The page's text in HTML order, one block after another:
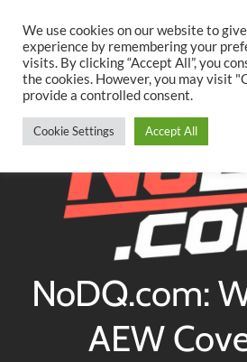
content
TwitterFacebookYouTubeInstagram
NoDQ.com:
AEW
We use cookies on our website to
experience by remembering your
visits. By clicking “Accept All”, you
the cookies. However, you may visit
provide a controlled consent.
Cookie Settings Accept All